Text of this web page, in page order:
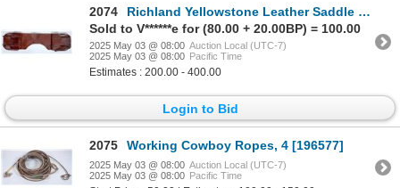
2074
Richland Yellowstone Leather Saddle Bag [196701]
Sold to V******e for (80.00 + 20.00BP) = 100.00
2025 May 03 @ 08:00 Auction Local (UTC-7)
2025 May 03 @ 08:00 Pacific Time
Estimates : 200.00 - 400.00
Login to Bid
2075 Working Cowboy Ropes, 4 [196577]
2025 May 03 @ 08:00 Auction Local (UTC-7)
2025 May 03 @ 08:00 Pacific Time